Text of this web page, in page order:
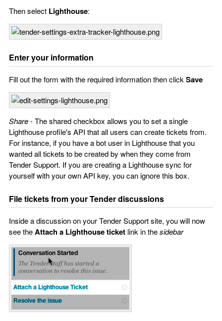
Then select Lighthouse:
Enter your information
Fill out the form with the required information then click Save
Share- The shared checkbox allows you to set a single
Lighthouse profile's API that all users can create tickets from.
For instance, if you have a bot user in Lighthouse that you
wanted all tickets to be created by when they come from
Tender Support. If you are creating a Lighthouse sync for
yourself with your own API key, you can ignore this box.
File tickets from your Tender discussions
Inside a discussion on your Tender Support site, you will now
see theAttach a Lighthouse ticket link in thesidebar